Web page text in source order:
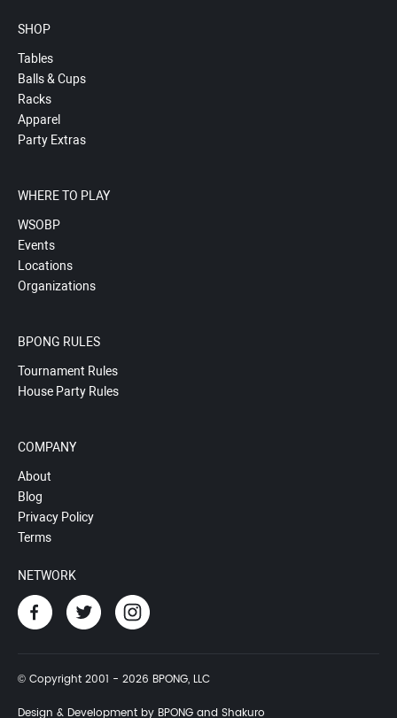
SHOP
Tables
Balls & Cups
Racks
Apparel
Party Extras
WHERE TO PLAY
WSOBP
Events
Locations
Organizations
BPONG RULES
Tournament Rules
House Party Rules
COMPANY
About
Blog
Privacy Policy
Terms
NETWORK
© Copyright 2001 - 2026 BPONG, LLC
Design & Development by BPONG and Shakuro